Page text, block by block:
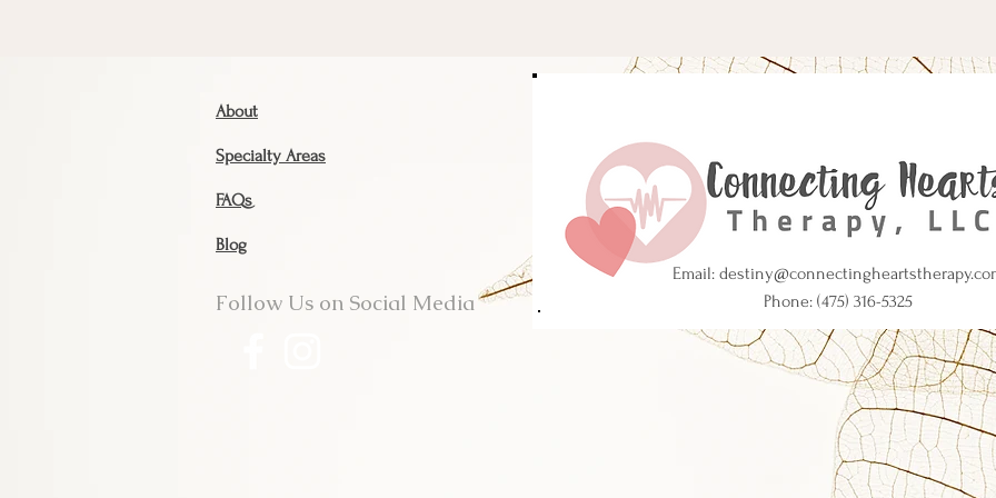
Follow Us on Social Media
Email:
Phone: (475) 316-5325
About
Specialty Areas
FAQs
Blog